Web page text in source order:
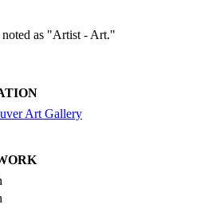
as "Artist - Art."
Art Gallery